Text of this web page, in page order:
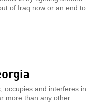
of Iraq now or an end to
occupies and interferes in
more than any other